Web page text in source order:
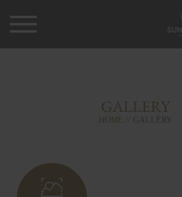
GALLERY
HOME GALLERY